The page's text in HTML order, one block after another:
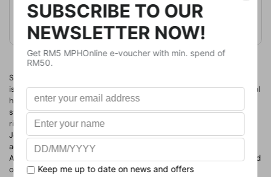
Weight
No. of Pages
Something deadly and mysterious stalks the members of an
isolated polar expedition in this haunting and spellbinding historical
horror novel. In the wake of the First World War, Jonathan Morgan
stows away on an Antarctic expedition, determined to find his
rightful place in the world of men. Aboard the expeditionary ship,
Jonathan may live as his true self-and true gender-and have the
adventures he has always been denied. When disaster strikes in
Antarctica's frozen Weddell Sea, the men must take to the land and
overwinter somewhere which immediately seems both eerie and